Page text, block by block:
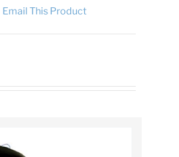
Email This Product